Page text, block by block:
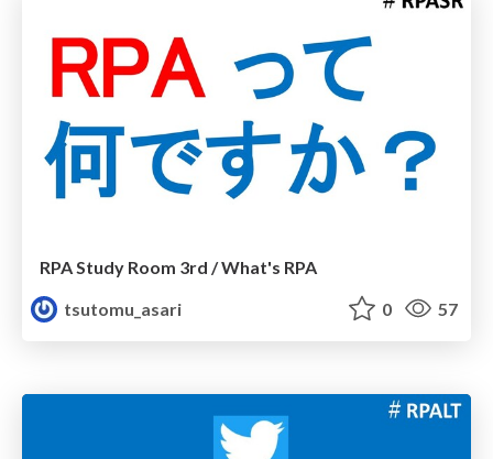
RPA Study Room 3rd / What's RPA
tsutomu_asari
0 57